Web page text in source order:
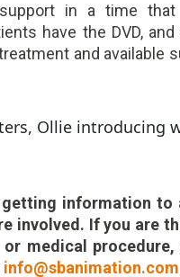
in a time that
have the DVD, and
and available
information to
involved. If you are
medical
info@sbanimation.com